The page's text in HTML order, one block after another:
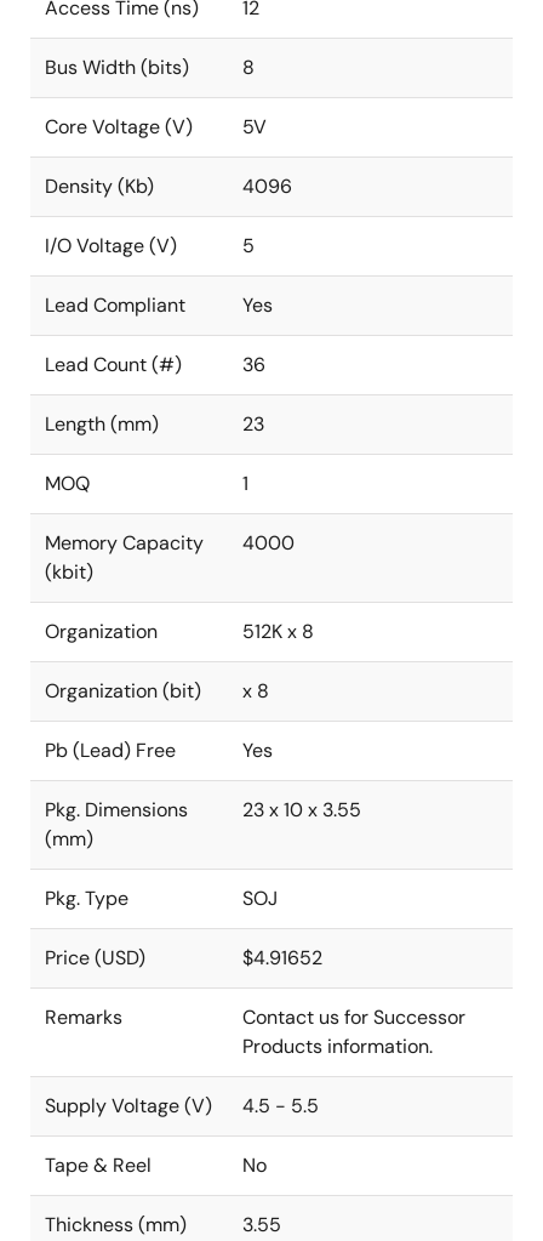
Access Time (ns) 12
Bus Width (bits) 8
Core Voltage (V) 5V
Density (Kb) 4096
I/O Voltage (V) 5
Lead Compliant Yes
Lead Count (#) 36
Length (mm) 23
MOQ 1
Memory Capacity
(kbit)
4000
Organization 512K x 8
Organization (bit) x 8
Pb (Lead) Free Yes
Pkg. Dimensions
(mm)
23 x 10 x 3.55
Pkg. Type SOJ
Price (USD) $4.91652
Remarks
Contact us for Successor
Products information.
Supply Voltage (V) 4.5 - 5.5
Tape & Reel No
Thickness (mm) 3.55